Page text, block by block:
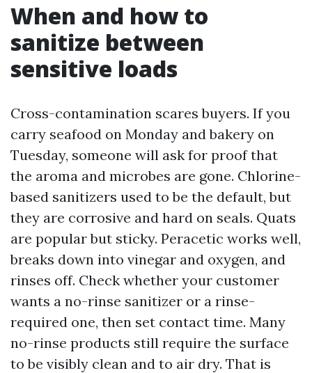
When and how to
sanitize between
sensitive loads
Cross-contamination scares buyers. If you
carry seafood on Monday and bakery on
Tuesday, someone will ask for proof that
the aroma and microbes are gone. Chlorine-
based sanitizers used to be the default, but
they are corrosive and hard on seals. Quats
are popular but sticky. Peracetic works well,
breaks down into vinegar and oxygen, and
rinses off. Check whether your customer
wants a no-rinse sanitizer or a rinse-
required one, then set contact time. Many
no-rinse products still require the surface
to be visibly clean and to air dry. That is